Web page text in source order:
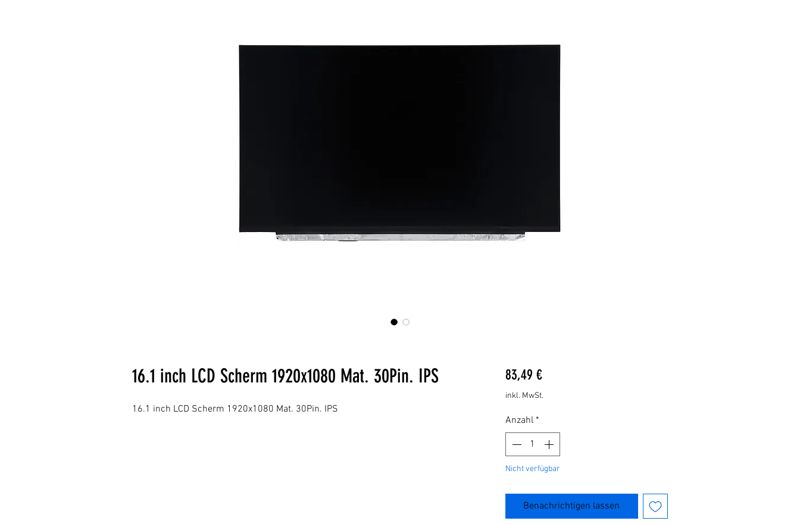
16.1 inch LCD Scherm 1920x1080 Mat. 30Pin. IPS
16.1 inch LCD Scherm 1920x1080 Mat. 30Pin. IPS
83,49 €Preis
inkl. MwSt.
Anzahl *
Nicht verfügbar
Benachrichtigen lassen